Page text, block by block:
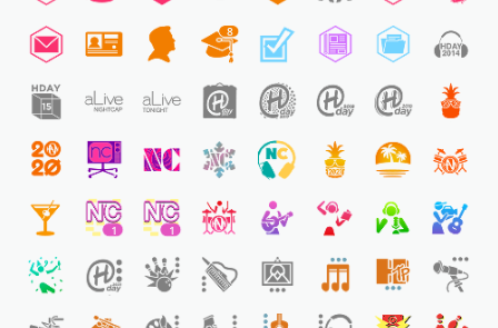
8
1
1 1